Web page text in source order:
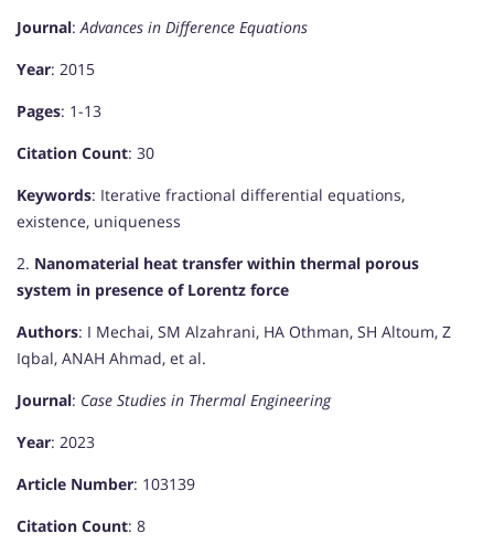
Journal:Advances in Difference Equations
Year: 2015
Pages: 1-13
Citation Count: 30
Keywords: Iterative fractional differential equations,
existence, uniqueness
2. Nanomaterial heat transfer within thermal porous
system in presence of Lorentz force
Authors: I Mechai, SM Alzahrani, HA Othman, SH Altoum, Z
Iqbal, ANAH Ahmad, et al.
Journal: Case Studies in Thermal Engineering
Year: 2023
Article Number: 103139
Citation Count: 8